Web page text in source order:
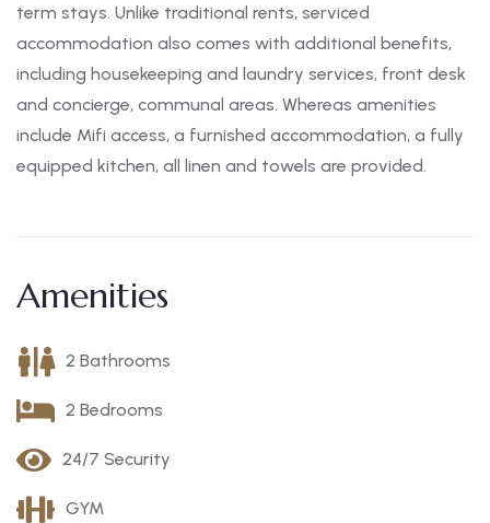
term stays. Unlike traditional rents, serviced
accommodation also comes with additional benefits,
including housekeeping and laundry services, front desk
and concierge, communal areas. Whereas amenities
include Mifi access, a furnished accommodation, a fully
equipped kitchen, all linen and towels are provided.
Amenities
2 Bathrooms
2 Bedrooms
24/7 Security
GYM